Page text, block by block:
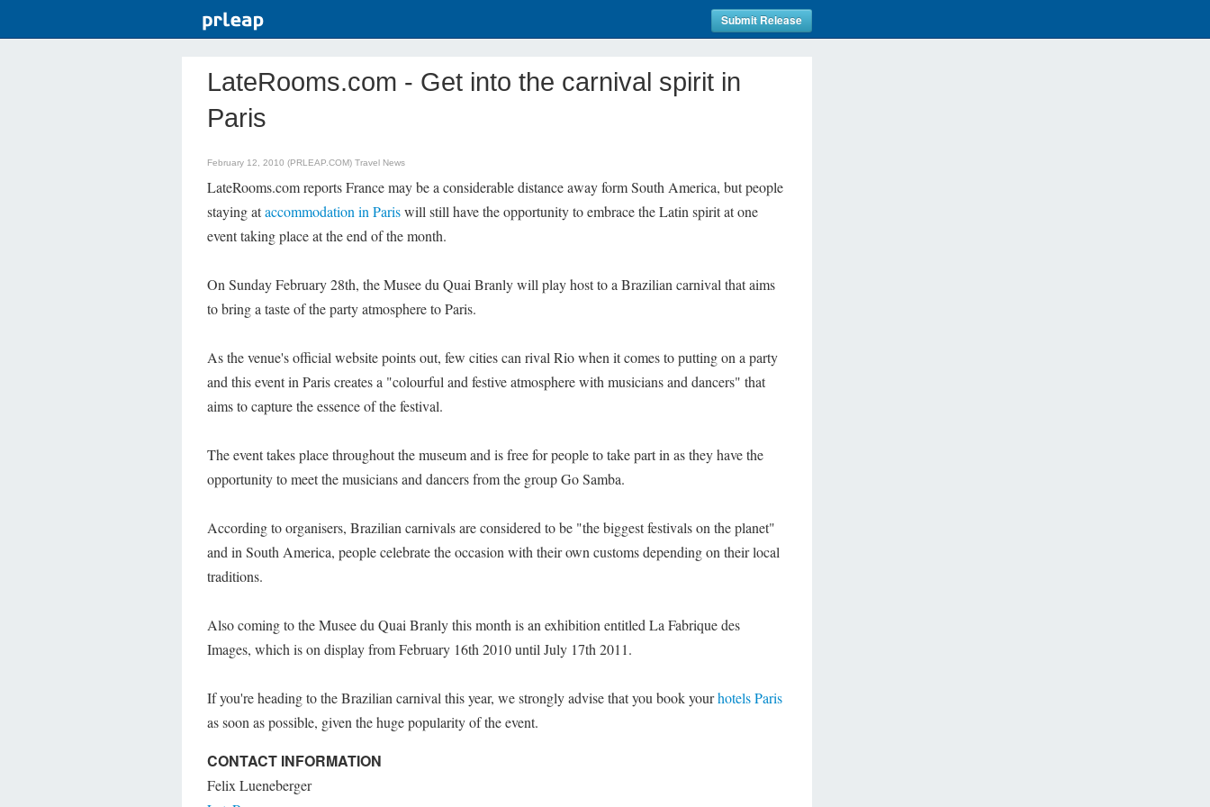
Submit Release
LateRooms.com - Get into the carnival spirit in
Paris
February 12, 2010 (PRLEAP.COM) Travel News
LateRooms.com reports France may be a considerable distance away form South America, but people
staying ataccommodation in Pariswill still have the opportunity to embrace the Latin spirit at one
event taking place at the end of the month.
On Sunday February 28th, the Musee du Quai Branly will play host to a Brazilian carnival that aims
to bring a taste of the party atmosphere to Paris.
As the venue's official website points out, few cities can rival Rio when it comes to putting on a party
and this event in Paris creates a "colourful and festive atmosphere with musicians and dancers" that
aims to capture the essence of the festival.
The event takes place throughout the museum and is free for people to take part in as they have the
opportunity to meet the musicians and dancers from the group Go Samba.
According to organisers, Brazilian carnivals are considered to be "the biggest festivals on the planet"
and in South America, people celebrate the occasion with their own customs depending on their local
traditions.
Also coming to the Musee du Quai Branly this month is an exhibition entitled La Fabrique des
Images, which is on display from February 16th 2010 until July 17th 2011.
If you're heading to the Brazilian carnival this year, we strongly advise that you book yourhotels Paris
as soon as possible, given the huge popularity of the event.
CONTACT INFORMATION
Felix Lueneberger